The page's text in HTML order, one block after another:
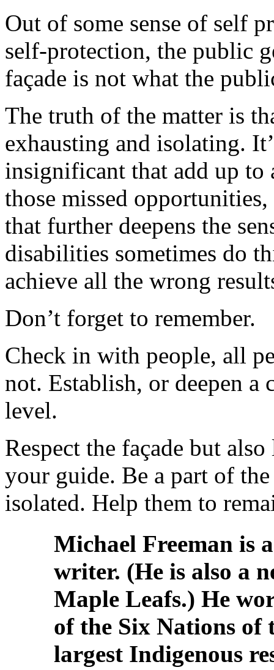
Out of some sense of self
self-protection, the public
façade is not what the
The truth of the matter is
exhausting and isolating.
insignificant that add up to
those missed
that further deepens the
disabilities sometimes do
achieve all the wrong
Don’t forget to remember.
Check in with people, all
not. Establish, or deepen a
level.
Respect the façade but
your guide. Be a part of
isolated. Help them to
Michael Freeman is
writer. (He is also a
Maple Leafs.) He
of the Six Nations of
largest Indigenous